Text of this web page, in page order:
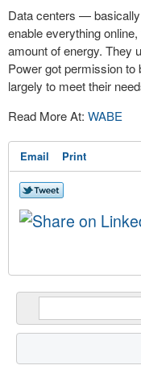
Data centers —
enable everything
amount of energy. They
Power got permission to
largely to meet their
Read More At: WABE
Email Print